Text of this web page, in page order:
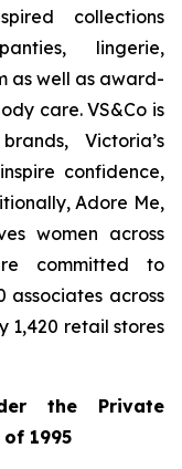
collections
lingerie,
as well as award-
care. VS&Co is
Victoria’s
confidence,
Adore Me,
women across
committed to
associates across
1,420 retail stores
the Private
1995